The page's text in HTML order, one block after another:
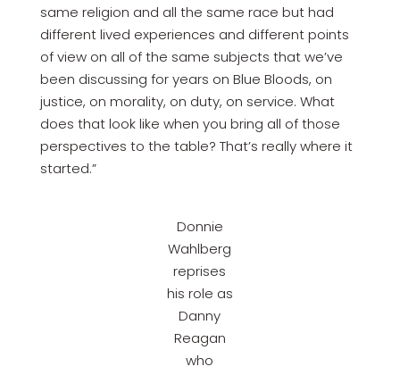
same religion and all the same race but had
different lived experiences and different points
of view on all of the same subjects that we’ve
been discussing for years on Blue Bloods, on
justice, on morality, on duty, on service. What
does that look like when you bring all of those
perspectives to the table? That’s really where it
started.”
Donnie
Wahlberg
reprises
his role as
Danny
Reagan
who